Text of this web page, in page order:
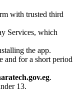
with trusted third
Services, which
the app.
and for a short period
.
13.